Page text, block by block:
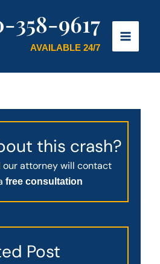
358-9617
AVAILABLE 24/7
this crash?
our attorney will contact
free consultation
Post